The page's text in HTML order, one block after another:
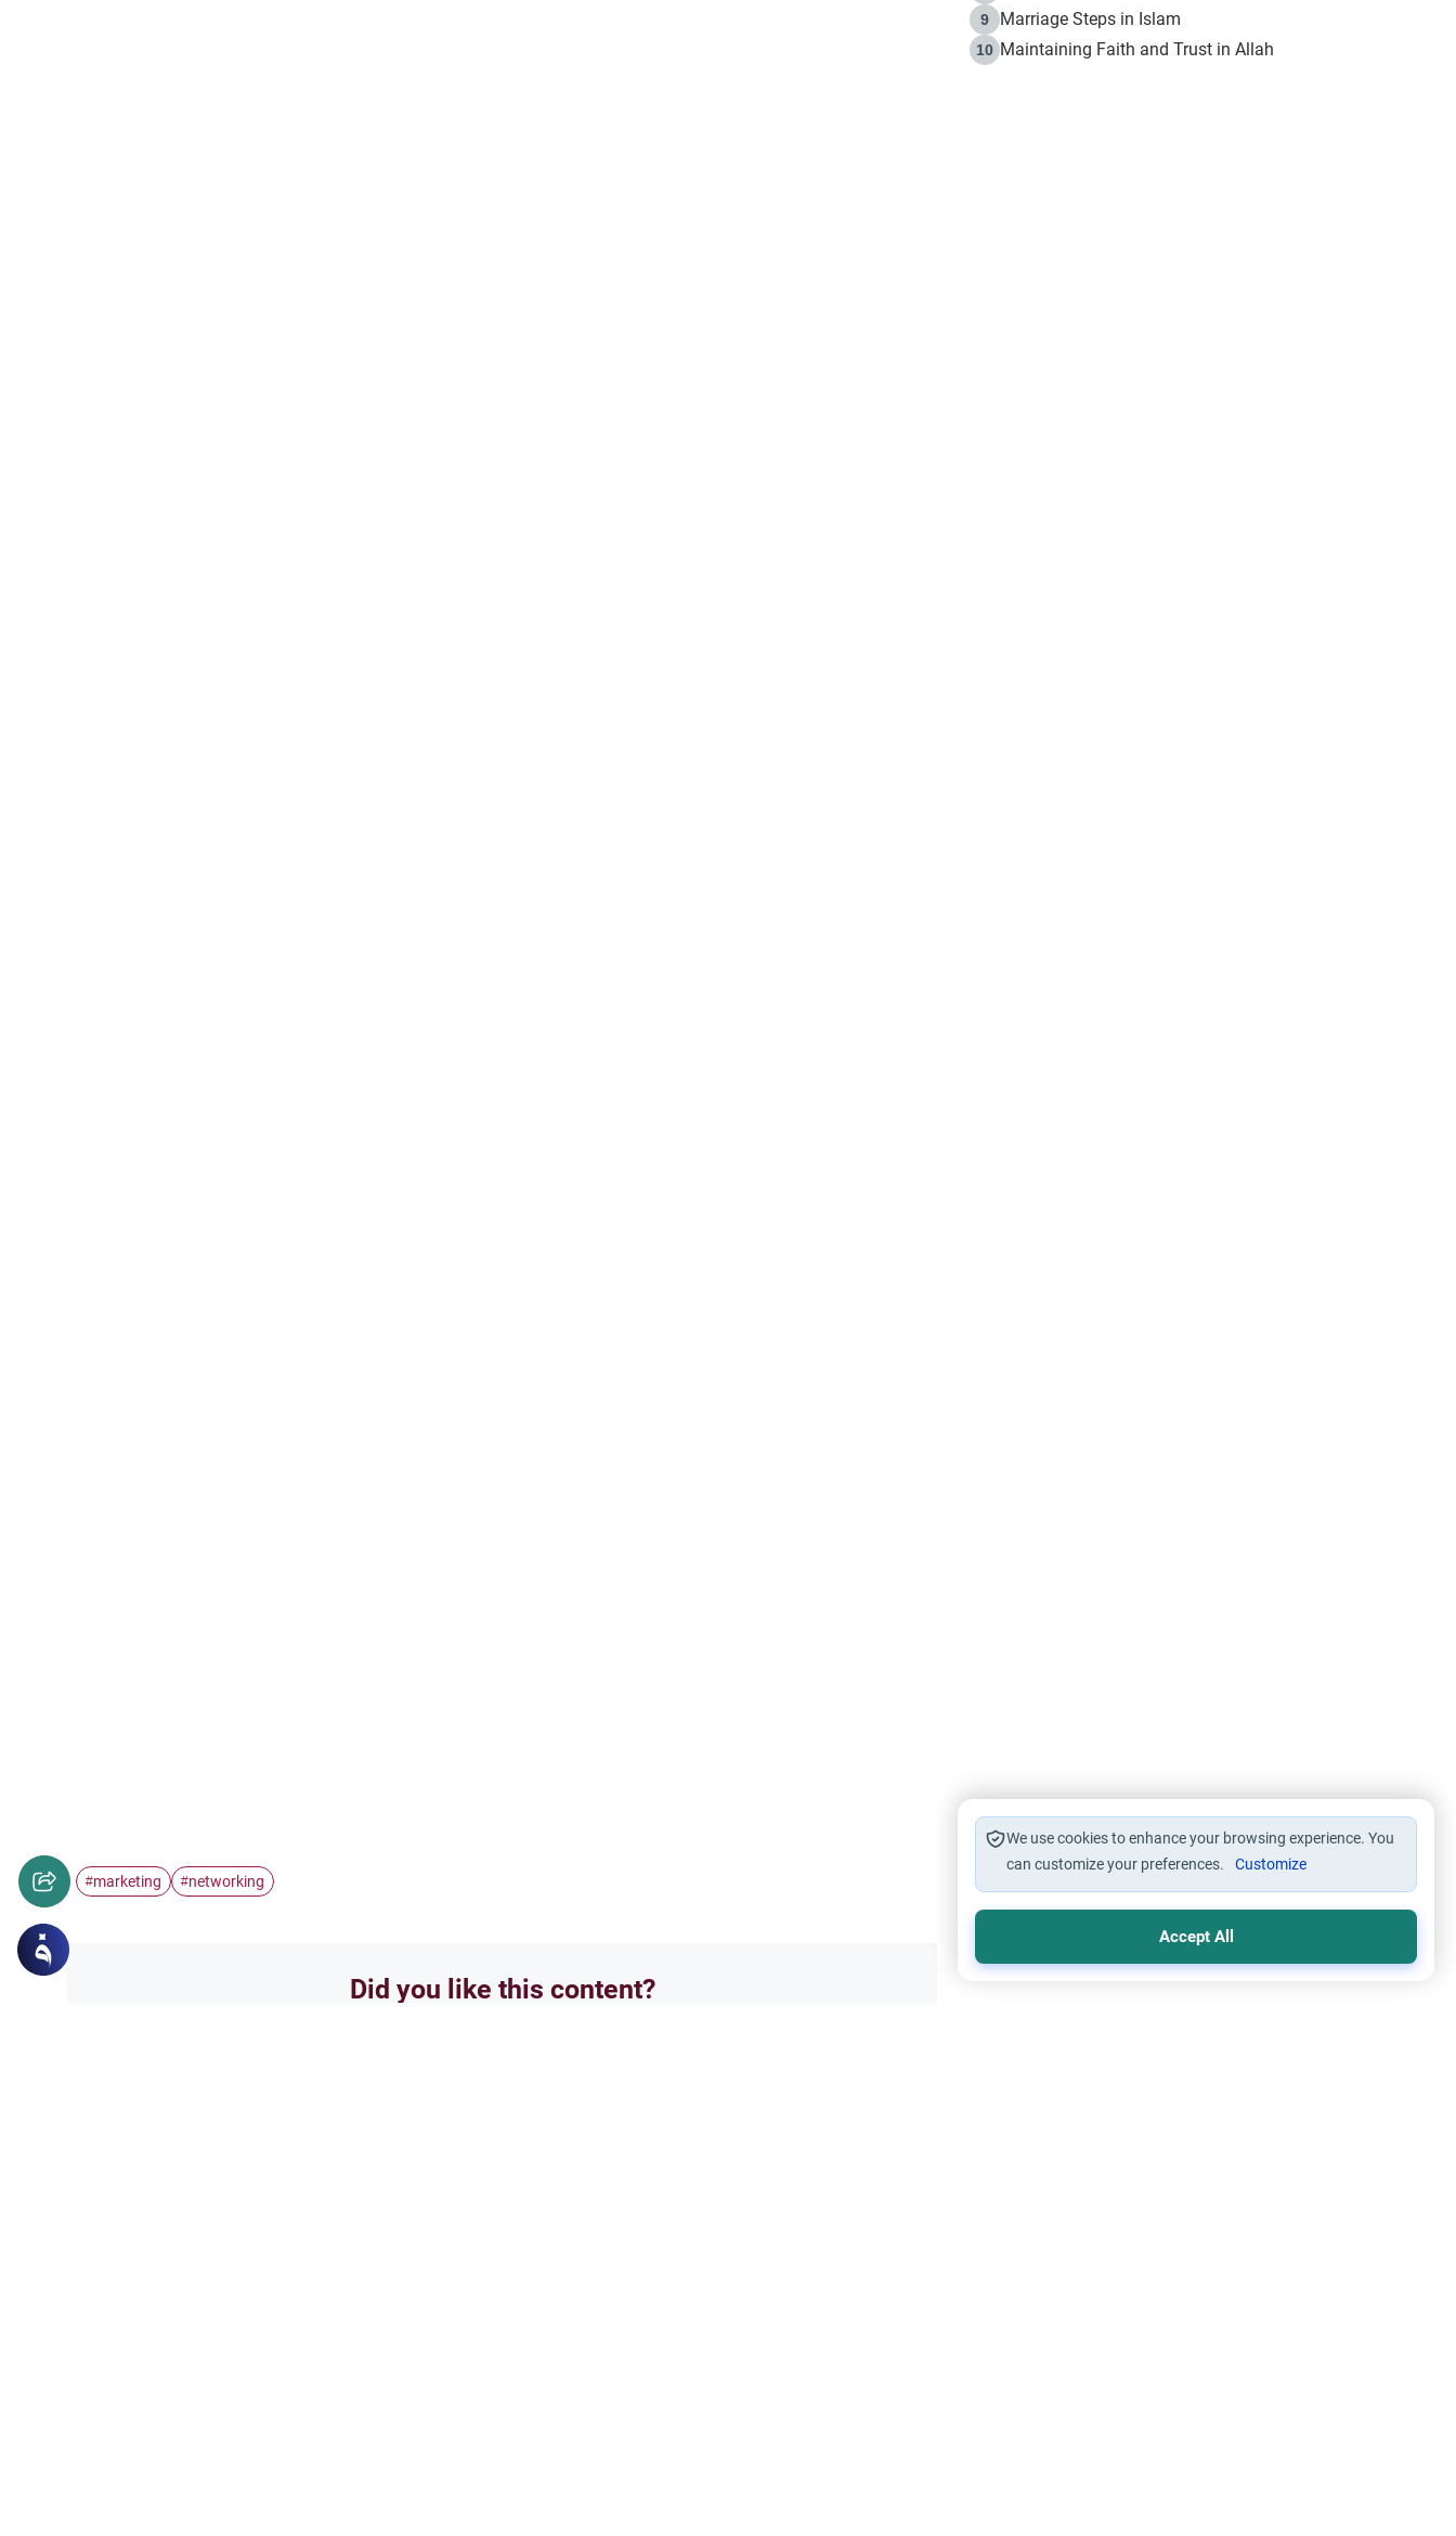
#marketing #networking
Did you like this content?
9 Marriage Steps in Islam
10 Maintaining Faith and Trust in Allah
We use cookies to enhance your browsing experience. You
can customize your preferences.
Customize
Accept All